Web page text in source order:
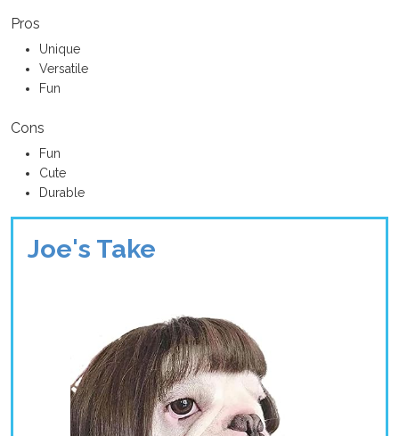
Pros
Unique
Versatile
Fun
Cons
Fun
Cute
Durable
Joe's Take